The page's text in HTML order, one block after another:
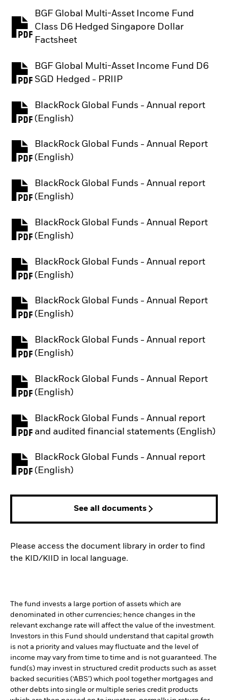
BGF Global Multi-Asset Income Fund
Class D6 Hedged Singapore Dollar
Factsheet
PDF, opens in a new tab
BGF Global Multi-Asset Income Fund D6
SGD Hedged - PRIIP
PDF, opens in a new tab
BlackRock Global Funds - Annual report
(English)
PDF, opens in a new tab
BlackRock Global Funds - Annual Report
(English)
PDF, opens in a new tab
BlackRock Global Funds - Annual report
(English)
PDF, opens in a new tab
BlackRock Global Funds - Annual Report
(English)
PDF, opens in a new tab
BlackRock Global Funds - Annual report
(English)
PDF, opens in a new tab
BlackRock Global Funds - Annual Report
(English)
PDF, opens in a new tab
BlackRock Global Funds - Annual report
(English)
PDF, opens in a new tab
BlackRock Global Funds - Annual Report
(English)
PDF, opens in a new tab
BlackRock Global Funds - Annual report
and audited financial statements (English)
PDF, opens in a new tab
BlackRock Global Funds - Annual report
(English)
PDF, opens in a new tab
See all documents
Please access the document library in order to find
the KID/KIID in local language.
The fund invests a large portion of assets which are
denominated in other currencies; hence changes in the
relevant exchange rate will affect the value of the investment.
Investors in this Fund should understand that capital growth
is not a priority and values may fluctuate and the level of
income may vary from time to time and is not guaranteed. The
fund(s) may invest in structured credit products such as asset
backed securities (‘ABS’) which pool together mortgages and
other debts into single or multiple series credit products